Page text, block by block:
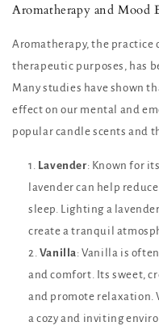
Aromatherapy and Mood
Aromatherapy, the practice
therapeutic purposes, has
Many studies have shown
effect on our mental and
popular candle scents and
Lavender: Known for
lavender can help
sleep. Lighting a
create a tranquil
Vanilla: Vanilla is
and comfort. Its sweet,
and promote relaxation.
a cozy and inviting